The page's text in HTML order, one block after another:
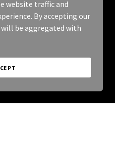
website traffic and
By accepting our
be aggregated with